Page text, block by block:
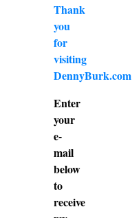
Thank
you
for
visiting
DennyBurk.com
Enter
your
e-
mail
below
to
receive